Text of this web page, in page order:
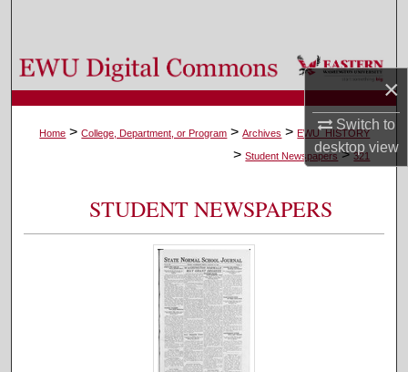
×
Switch to
desktopview
Browse Colleges, Departments, and Programs
My Account
Digital Commons Network™
Home > College, Department, or Program > Archives > EWU_HISTORY
> Student Newspapers > 321
STUDENT NEWSPAPERS